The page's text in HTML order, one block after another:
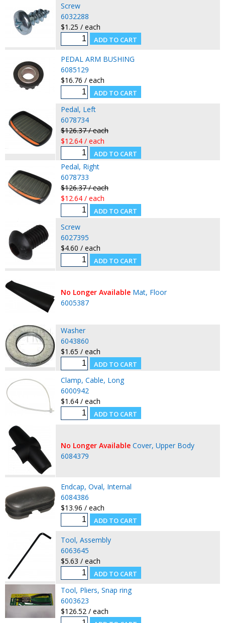
Screw
6032288
$1.25 / each
PEDAL ARM BUSHING
6085129
$16.76 / each
Pedal, Left
6078734
$126.37 / each
$12.64 / each
Pedal, Right
6078733
$126.37 / each
$12.64 / each
Screw
6027395
$4.60 / each
No Longer Available Mat, Floor
6005387
Washer
6043860
$1.65 / each
Clamp, Cable, Long
6000942
$1.64 / each
No Longer Available Cover, Upper Body
6084379
Endcap, Oval, Internal
6084386
$13.96 / each
Tool, Assembly
6063645
$5.63 / each
Tool, Pliers, Snap ring
6003623
$126.52 / each